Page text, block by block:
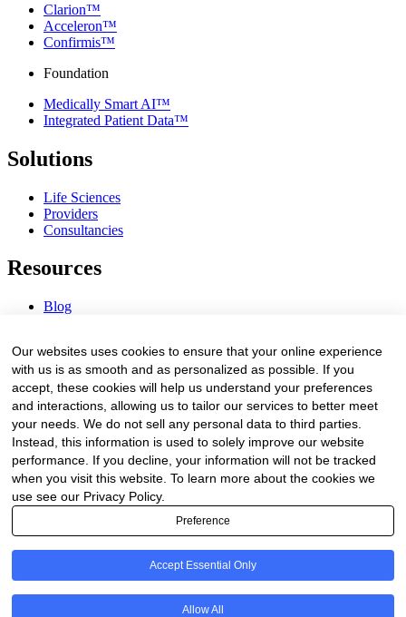
Clarion™
Acceleron™
Confirmis™
Foundation
Medically Smart AI™
Integrated Patient Data™
Solutions
Life Sciences
Providers
Consultancies
Resources
Blog
Procurement Center
Company
About Us
Contact Us
Legal
Our websites uses cookies to ensure that your online experience
with us is as smooth and as personalized as possible. If you
accept, these cookies will help us understand your preferences
and interactions, allowing us to tailor our services to better meet
your needs. We do not sell any personal data to third parties.
Instead, this information is used to solely improve our website
performance. If you decline, your information will not be tracked
when you visit this website. To learn more about the cookies we
use see our Privacy Policy.
Preference
Accept Essential Only
Allow All